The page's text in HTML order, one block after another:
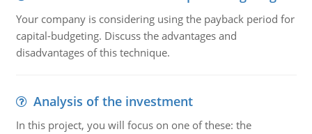
Your company is considering using the payback period for
capital-budgeting. Discuss the advantages and
disadvantages of this technique.
Analysis of the investment
In this project, you will focus on one of these: the